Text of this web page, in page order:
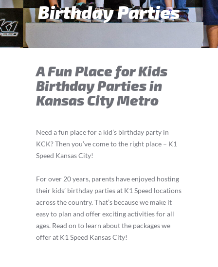
Birthday Parties
A Fun Place for Kids
Birthday Parties in
Kansas City Metro
Need a fun place for a kid’s birthday party in
KCK? Then you’ve come to the right place – K1
Speed Kansas City!
For over 20 years, parents have enjoyed hosting
their kids’ birthday parties at K1 Speed locations
across the country. That’s because we make it
easy to plan and offer exciting activities for all
ages. Read on to learn about the packages we
offer at K1 Speed Kansas City!